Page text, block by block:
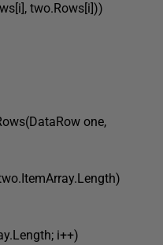
two.Rows[i]))
one,
i++)